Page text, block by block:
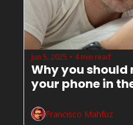
Jun 5, 2025 • 4 min read
Why you should
Francisco Mahfuz